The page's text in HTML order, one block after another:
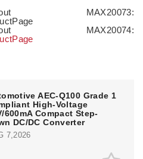
MAX20073:
MAX20074:
AEC-Q100 Grade 1
High-Voltage
600mA Compact Step-
DC/DC Converter
7,2026